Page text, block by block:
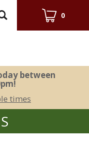
0
between
!
times